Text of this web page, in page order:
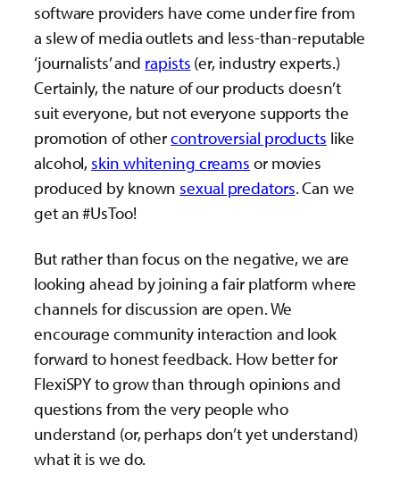
software providers have come under fire from
a slew of media outlets and less-than-reputable
‘journalists’ and rapists (er, industry experts.)
Certainly, the nature of our products doesn’t
suit everyone, but not everyone supports the
promotion of othercontroversial products like
alcohol,skin whitening creams or movies
produced by knownsexual predators. Can we
get an #UsToo!
But rather than focus on the negative, we are
looking ahead by joining a fair platform where
channels for discussion are open. We
encourage community interaction and look
forward to honest feedback. How better for
FlexiSPY to grow than through opinions and
questions from the very people who
understand (or, perhaps don’t yet understand)
what it is we do.